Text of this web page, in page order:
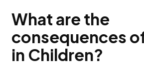
What are the
consequences
in Children?